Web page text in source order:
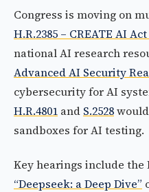
Congress is moving on
H.R.2385 – CREATE AI
national AI research
Advanced AI Security
cybersecurity for AI
H.R.4801 and S.2528
sandboxes for AI testing.
Key hearings include the
“Deepseek: a Deep Dive”